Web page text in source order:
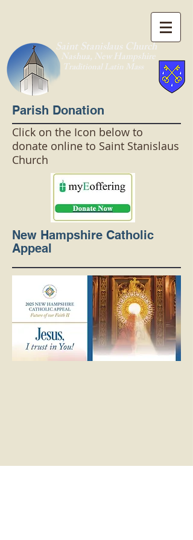
Saint Stanislaus Church
Nashua, New Hampshire
Traditional Latin Mass
Parish Donation
Click on the Icon below to
donate online to Saint Stanislaus
Church
New Hampshire Catholic
Appeal